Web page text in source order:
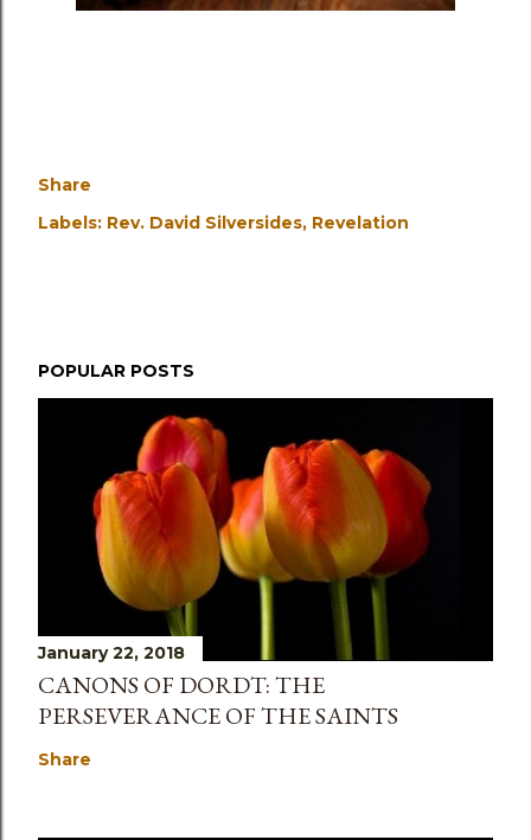
Share
Labels: Rev. David Silversides Revelation
POPULAR POSTS
January 22, 2018
CANONS OF DORDT: THE
PERSEVERANCE OF THE SAINTS
Share